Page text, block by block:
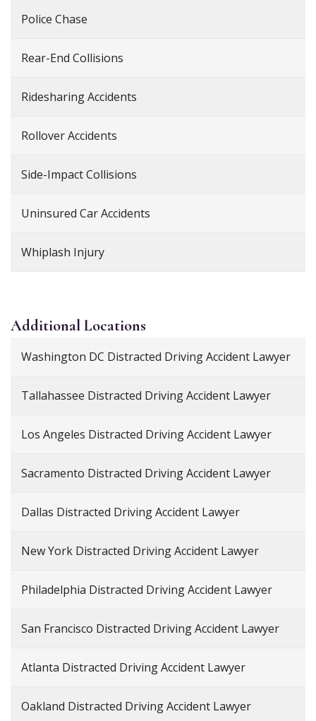
Police Chase
Rear-End Collisions
Ridesharing Accidents
Rollover Accidents
Side-Impact Collisions
Uninsured Car Accidents
Whiplash Injury
AdditionalLocations
Washington DC Distracted Driving Accident Lawyer
Tallahassee Distracted Driving Accident Lawyer
Los Angeles Distracted Driving Accident Lawyer
Sacramento Distracted Driving Accident Lawyer
Dallas Distracted Driving Accident Lawyer
New York Distracted Driving Accident Lawyer
Philadelphia Distracted Driving Accident Lawyer
San Francisco Distracted Driving Accident Lawyer
Atlanta Distracted Driving Accident Lawyer
Oakland Distracted Driving Accident Lawyer